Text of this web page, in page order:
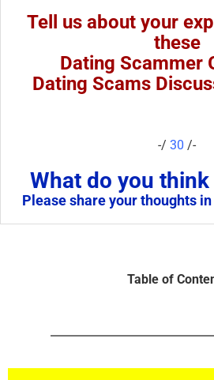
Tell us about your
these
Dating Scammer
Dating Scams
-/ 30 /-
What do you
Please share your thoughts
Table of